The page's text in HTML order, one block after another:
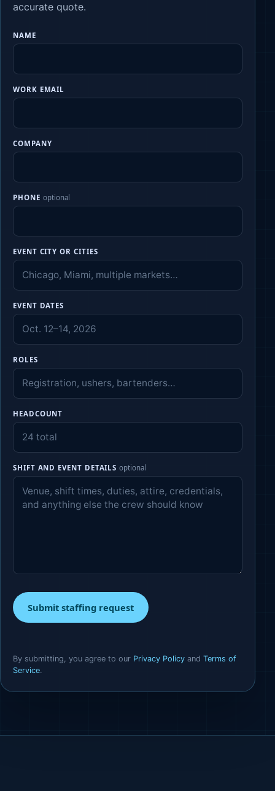
accurate quote.
NAME
WORK EMAIL
COMPANY
PHONE optional
EVENT CITY OR CITIES
EVENT DATES
ROLES
HEADCOUNT
SHIFT AND EVENT DETAILSoptional
Submit staffing request
By submitting, you agree to our Privacy Policy and Terms of
Service.